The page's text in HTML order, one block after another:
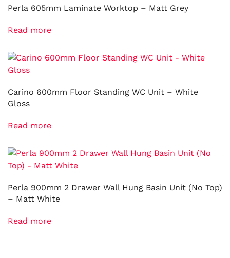
Perla 605mm Laminate Worktop – Matt Grey
Read more
Carino 600mm Floor Standing WC Unit – White
Gloss
Read more
Perla 900mm 2 Drawer Wall Hung Basin Unit (No Top)
– Matt White
Read more